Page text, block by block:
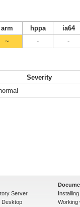
arm hppa
ia64
~ - -
Severity
Server
Desktop
Working